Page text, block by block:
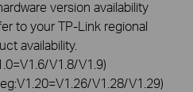
version availability
to your TP-Link regional
availability.
V1.8/V1.9)
V1.28/V1.29)